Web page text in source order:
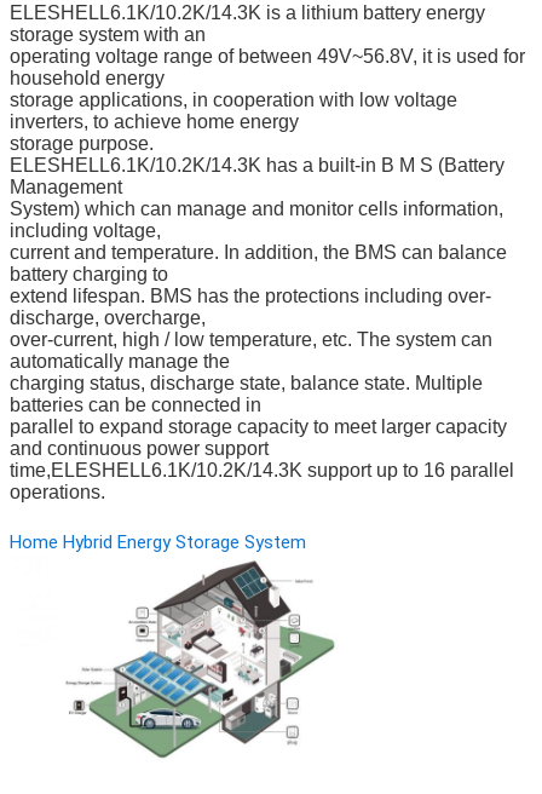
ELESHELL6.1K/10.2K/14.3K is a lithium battery energy
storage system with an
operating voltage range of between 49V~56.8V, it is used for
household energy
storage applications, in cooperation with low voltage
inverters, to achieve home energy
storage purpose.
ELESHELL6.1K/10.2K/14.3K has a built-in B M S (Battery
Management
System) which can manage and monitor cells information,
including voltage,
current and temperature. In addition, the BMS can balance
battery charging to
extend lifespan. BMS has the protections including over-
discharge, overcharge,
over-current, high / low temperature, etc. The system can
automatically manage the
charging status, discharge state, balance state. Multiple
batteries can be connected in
parallel to expand storage capacity to meet larger capacity
and continuous power support
time,ELESHELL6.1K/10.2K/14.3K support up to 16 parallel
operations.
Home Hybrid Energy Storage System